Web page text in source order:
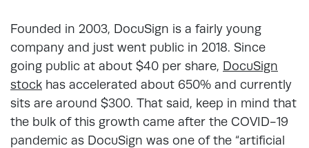
Founded in 2003, DocuSign is a fairly young
company and just went public in 2018. Since
going public at about $40 per share, DocuSign
stock has accelerated about 650% and currently
sits are around $300. That said, keep in mind that
the bulk of this growth came after the COVID-19
pandemic as DocuSign was one of the “artificial